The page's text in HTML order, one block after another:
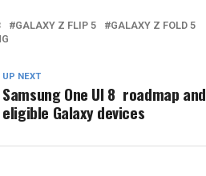
GALAXY Z FLIP 5
GALAXY Z FOLD 5
UP NEXT
Samsung One UI 8 roadmap and
eligible Galaxy devices